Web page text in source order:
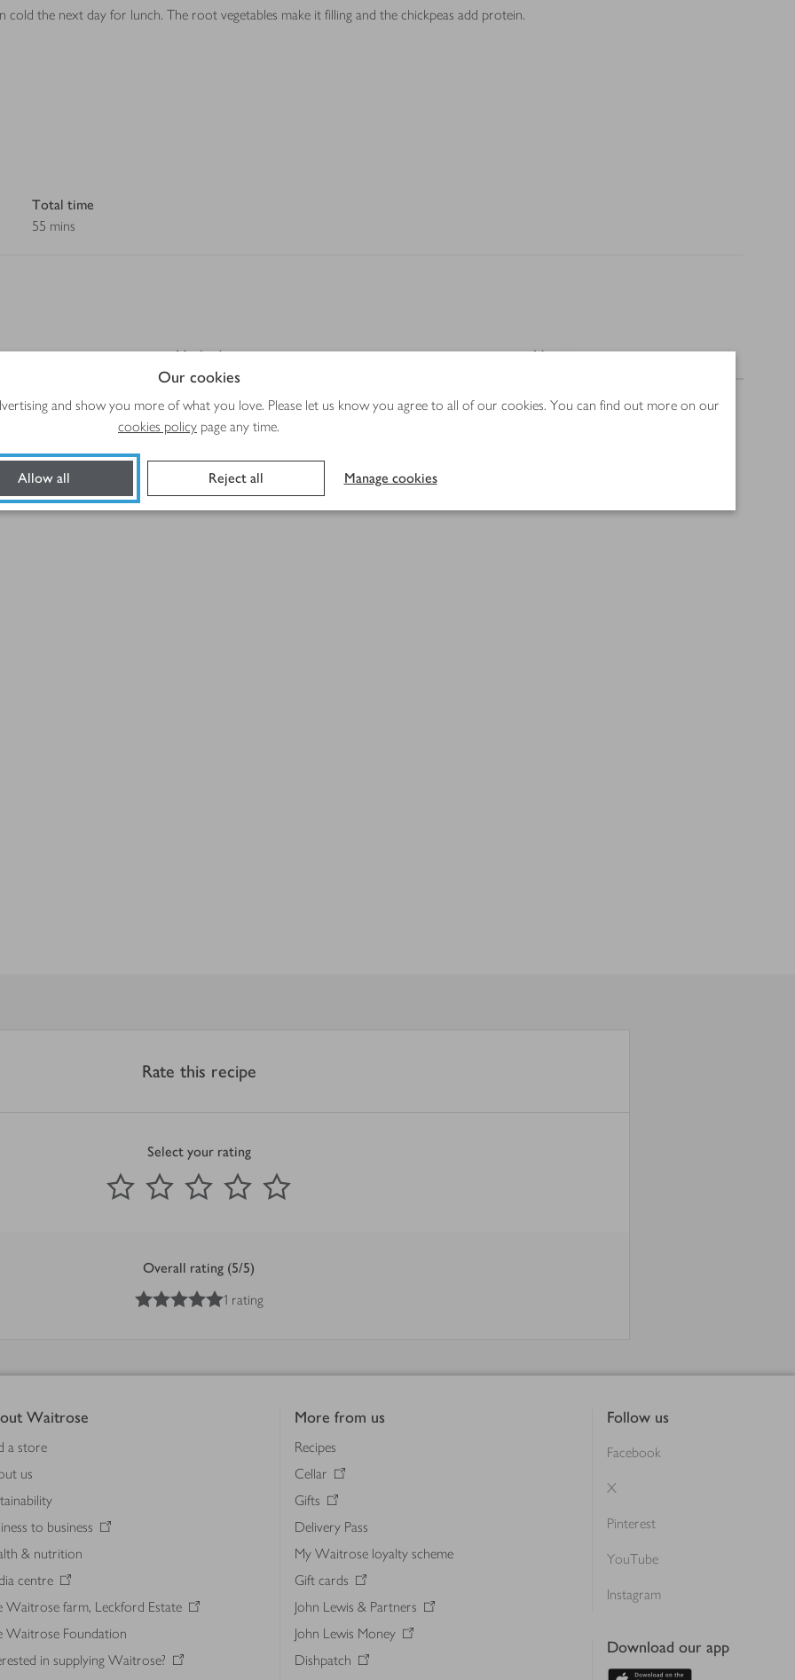
Our cookies
and show you more of what you love. Please let us know you agree to all of our cookies. You can find out more on our
cookies policy page any time.
Allow all Reject all Manage cookies
the next day for lunch. The root vegetables make it filling and the chickpeas add protein.
Total time
55 mins
Method Nutrition
Rate this recipe
Select your rating
1 Star
2 Stars 3 Stars 4 Stars
Submit
out of 5 stars
Overall rating (5/5)
out of 5 stars
1 rating
Waitrose
a store
us
to business
& nutrition
centre
Waitrose farm, Leckford Estate
Waitrose Foundation
in supplying Waitrose?
More from us
Recipes
Cellar
Gifts
Delivery Pass
My Waitrose loyalty scheme
Gift cards
John Lewis & Partners
John Lewis Money
Dishpatch
Follow us
Facebook
X
Pinterest
YouTube
Instagram
Download our app